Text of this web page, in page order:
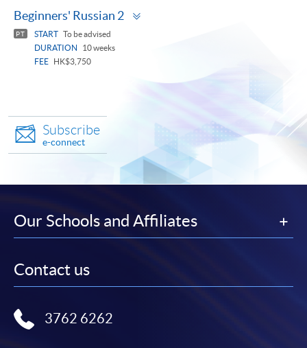
Beginners' Russian 2
PT START To be advised
DURATION
10 weeks
FEE
HK$3,750
Subscribe
e-connect
Our Schools and Affiliates
Contact us
3762 6262